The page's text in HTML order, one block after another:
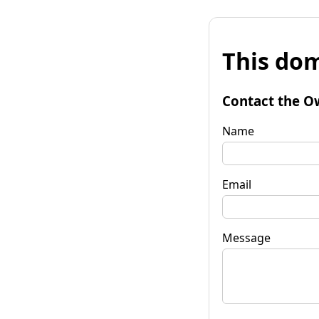
This
Contact the
Name
Email
Message